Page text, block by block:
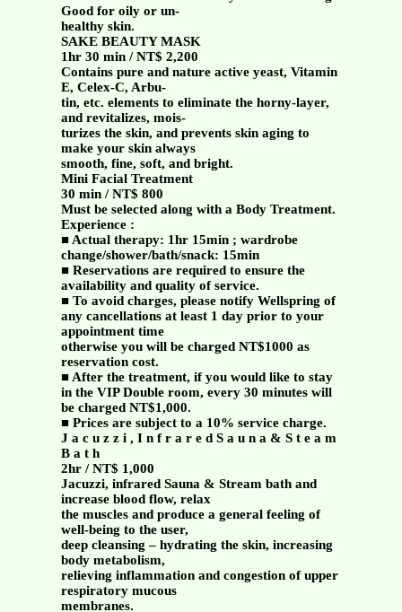
Good for oily or un-
healthy skin.
SAKE BEAUTY MASK
1hr 30 min / NT$ 2,200
Contains pure and nature active yeast, Vitamin
E, Celex-C, Arbu-
tin, etc. elements to eliminate the horny-layer,
and revitalizes, mois-
turizes the skin, and prevents skin aging to
make your skin always
smooth, fine, soft, and bright.
Mini Facial Treatment
30 min / NT$ 800
Must be selected along with a Body Treatment.
Experience :
■ Actual therapy: 1hr 15min ; wardrobe
change/shower/bath/snack: 15min
■ Reservations are required to ensure the
availability and quality of service.
■ To avoid charges, please notify Wellspring of
any cancellations at least 1 day prior to your
appointment time
otherwise you will be charged NT$1000 as
reservation cost.
■ After the treatment, if you would like to stay
in the VIP Double room, every 30 minutes will
be charged NT$1,000.
■ Prices are subject to a 10% service charge.
J a c u z z i , I n f r a r e d S a u n a & S t e a m
B a t h
2hr / NT$ 1,000
Jacuzzi, infrared Sauna & Stream bath and
increase blood flow, relax
the muscles and produce a general feeling of
well-being to the user,
deep cleansing – hydrating the skin, increasing
body metabolism,
relieving inflammation and congestion of upper
respiratory mucous
membranes.